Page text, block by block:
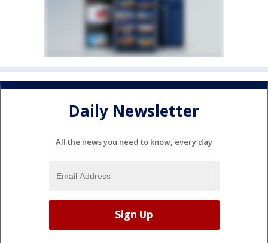
Daily Newsletter
All the news you need to know, every day